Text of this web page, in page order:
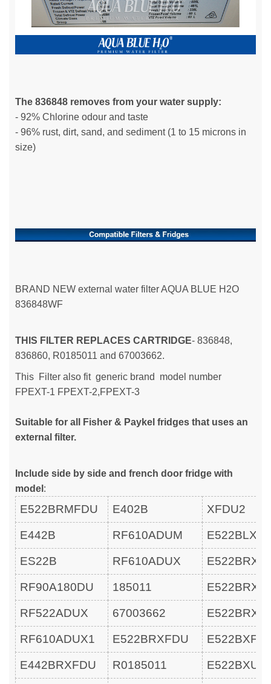
The 836848 removes from your water supply:
- 92% Chlorine odour and taste
- 96% rust, dirt, sand, and sediment (1 to 15 microns in
size)
BRAND NEW external water filter AQUA BLUE H2O
836848WF
THIS FILTER REPLACES CARTRIDGE- 836848,
836860, R0185011 and 67003662.
This Filter also fit generic brand model number
FPEXT-1 FPEXT-2,FPEXT-3
Suitable for all Fisher & Paykel fridges that uses an
external filter.
Include side by side and french door fridge with
model :
E522BRMFDU E402B XFDU2
E442B RF610ADUM
ES22B RF610ADUX
RF90A180DU 185011
RF522ADUX 67003662
RF610ADUX1 E522BRXFDU
E442BRXFDU R0185011 E522BXU